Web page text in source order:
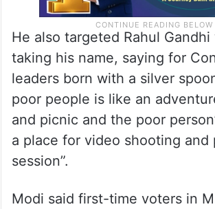
He also targeted Rahul Gandhi
leaders born with a silver